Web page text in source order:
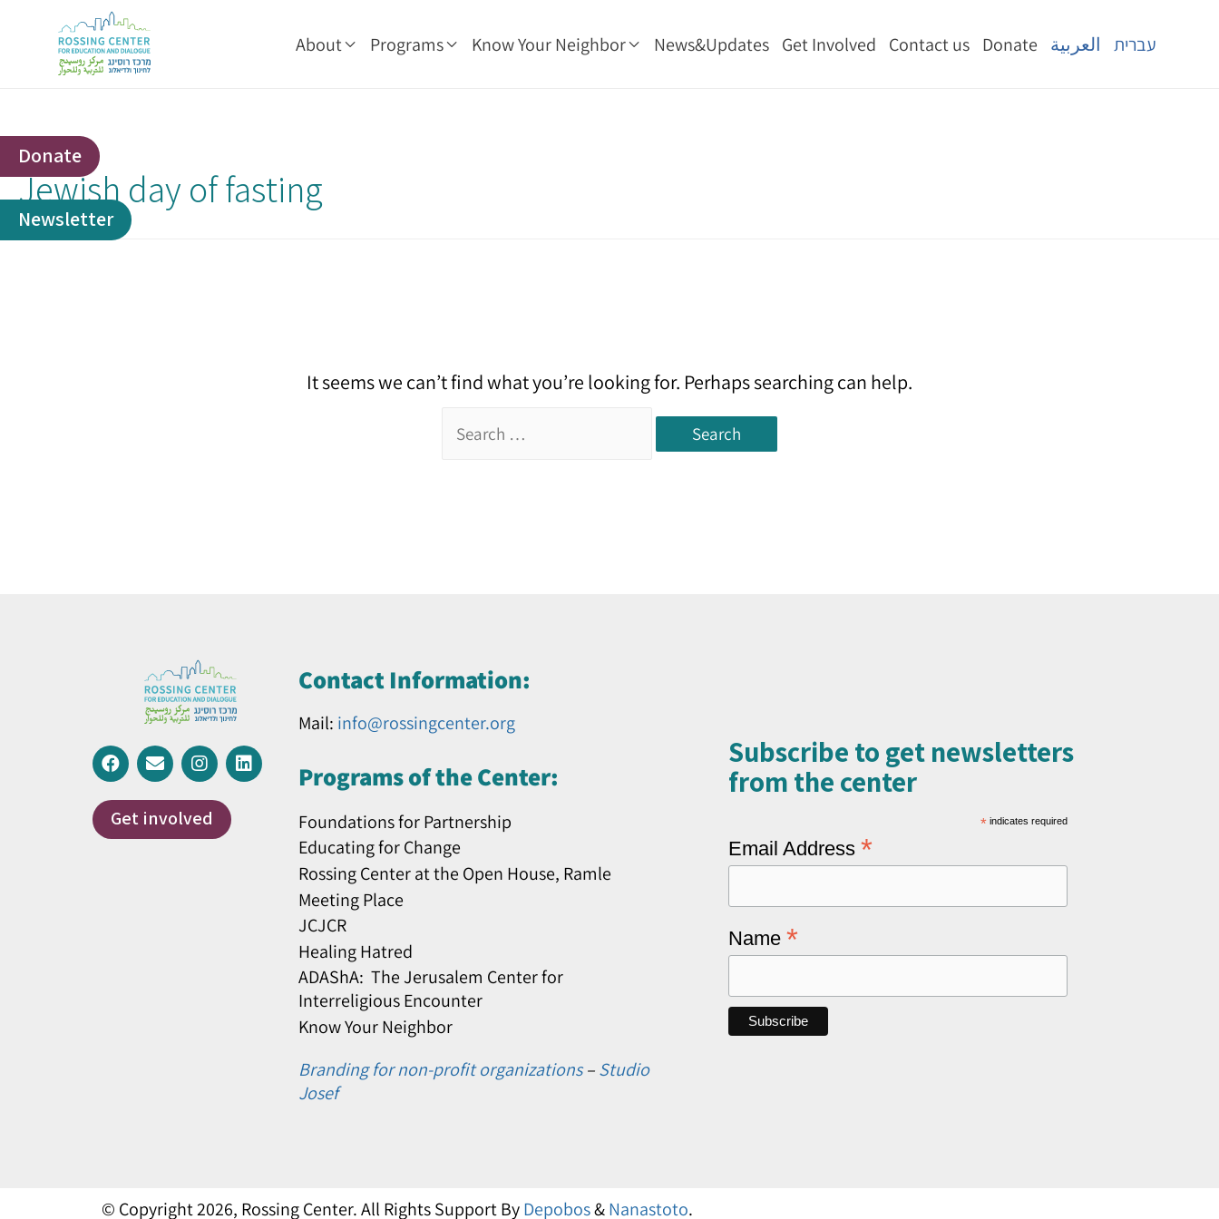
About Programs Know Your Neighbor News&Updates Get Involved Contact us Donate العربية עברית
Jewish day of fasting
It seems we can’t find what you’re looking for. Perhaps searching can help.
Donate
Newsletter
Get involved
Contact Information:
Mail: info@rossingcenter.org
Programs of the Center:
Foundations for Partnership
Educating for Change
Rossing Center at the Open House, Ramle
Meeting Place
JCJCR
Healing Hatred
ADAShA: The Jerusalem Center for
Interreligious Encounter
Know Your Neighbor
Branding for non-profit organizations–Studio
Josef
Subscribe to get newsletters
from the center​
* indicates required
Email Address *
Name *
© Copyright 2026, Rossing Center. All Rights Support ByDepobos&Nanastoto.